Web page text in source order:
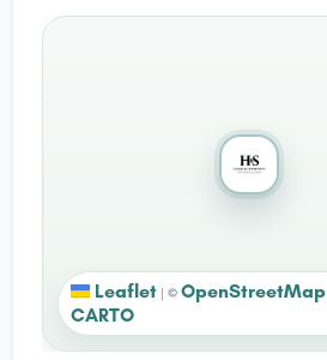
Leaflet | © OpenStreetMap
CARTO